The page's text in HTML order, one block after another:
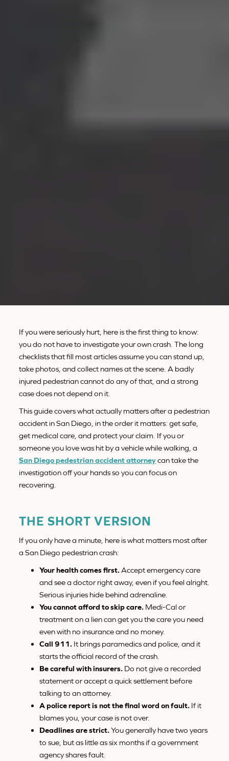
If you were seriously hurt, here is the first thing to know:
you do not have to investigate your own crash. The long
checklists that fill most articles assume you can stand up,
take photos, and collect names at the scene. A badly
injured pedestrian cannot do any of that, and a strong
case does not depend on it.
This guide covers what actually matters after a pedestrian
accident in San Diego, in the order it matters: get safe,
get medical care, and protect your claim. If you or
someone you love was hit by a vehicle while walking, a
San Diego pedestrian accident attorneycan take the
investigation off your hands so you can focus on
recovering.
THE SHORT VERSION
If you only have a minute, here is what matters most after
a San Diego pedestrian crash:
Your health comes first. Accept emergency care
and see a doctor right away, even if you feel alright.
Serious injuries hide behind adrenaline.
You cannot afford to skip care. Medi-Cal or
treatment on a lien can get you the care you need
even with no insurance and no money.
Call 911. It brings paramedics and police, and it
starts the official record of the crash.
Be careful with insurers. Do not give a recorded
statement or accept a quick settlement before
talking to an attorney.
A police report is not the final word on fault. If it
blames you, your case is not over.
Deadlines are strict.You generally have two years
to sue, but as little as six months if a government
agency shares fault.